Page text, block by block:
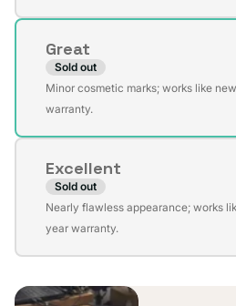
unavailable
Great
Sold out
Variant
sold
unavailable
Minor cosmetic marks; works like
warranty.
Excellent
Sold out
Variant
sold
unavailable
Nearly flawless appearance; works
year warranty.